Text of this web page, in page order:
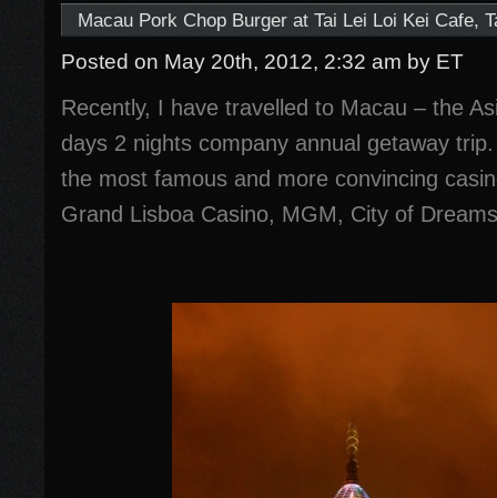
Macau Pork Chop Burger at Tai Lei Loi Kei Cafe,
Posted on May 20th, 2012, 2:32 am by ET
Recently, I have travelled to Macau – the
days 2 nights company annual getaway
the most famous and more convincing
Grand Lisboa Casino, MGM, City of